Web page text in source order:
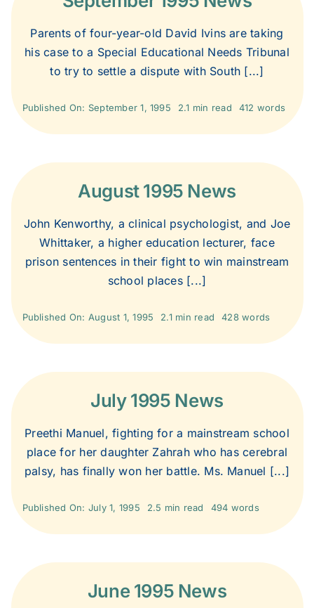
2005
2004
2003
2001
1999
1997
1995
Parents of four-year-old David Ivins are taking
his case to a Special Educational Needs Tribunal
to try to settle a dispute with South [...]
Published On: September 1, 1995 2.1 min read 412 words
August 1995 News
John Kenworthy, a clinical psychologist, and Joe
Whittaker, a higher education lecturer, face
prison sentences in their fight to win mainstream
school places [...]
Published On: August 1, 1995 2.1 min read 428 words
July 1995 News
Preethi Manuel, fighting for a mainstream school
place for her daughter Zahrah who has cerebral
palsy, has finally won her battle. Ms. Manuel [...]
Published On: July 1, 1995 2.5 min read 494 words
June 1995 News